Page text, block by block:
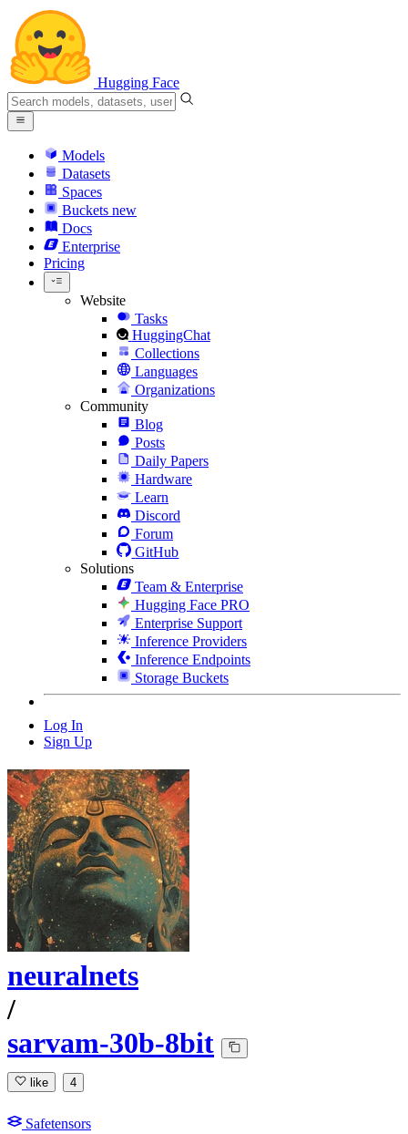
Hugging Face
Models
Datasets
Spaces
Buckets new
Docs
Enterprise
Pricing
Website
Tasks
HuggingChat
Collections
Languages
Organizations
Community
Blog
Posts
Daily Papers
Hardware
Learn
Discord
Forum
GitHub
Solutions
Team & Enterprise
Hugging Face PRO
Enterprise Support
Inference Providers
Inference Endpoints
Storage Buckets
Log In
Sign Up
neuralnets
/
sarvam-30b-8bit
like 4
Safetensors